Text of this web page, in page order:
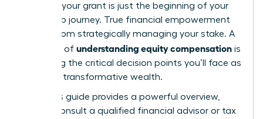
receiving your grant is just the beginning of your
ownership journey. True financial empowerment
comes from strategically managing your stake. A
core part of understanding equity compensation is
mastering the critical decision points you’ll face as
you build transformative wealth.
While this guide provides a powerful overview,
always consult a qualified financial advisor or tax